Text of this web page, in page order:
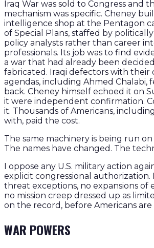
Iraq War was sold to Congress and
mechanism was specific. Cheney
intelligence shop at the Pentagon
of Special Plans, staffed by
policy analysts rather than career
professionals. Its job was to find
a war that had already been
fabricated. Iraqi defectors with their
agendas, including Ahmed Chalabi,
back. Cheney himself echoed it on
it were independent confirmation.
it. Thousands of Americans,
with, paid the cost.
The same machinery is being run
The names have changed. The
I oppose any U.S. military action
explicit congressional authorization.
threat exceptions, no expansions of
no mission creep dressed up as
on the record, before Americans
WAR POWERS